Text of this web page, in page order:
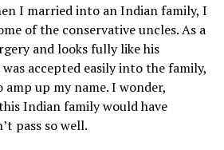
I married into an Indian family, I
of the conservative uncles. As a
and looks fully like his
accepted easily into the family,
amp up my name. I wonder,
Indian family would have
pass so well.